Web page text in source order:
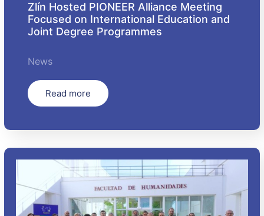
Zlín Hosted PIONEER Alliance Meeting
Focused on International Education and
Joint Degree Programmes
News
Read more